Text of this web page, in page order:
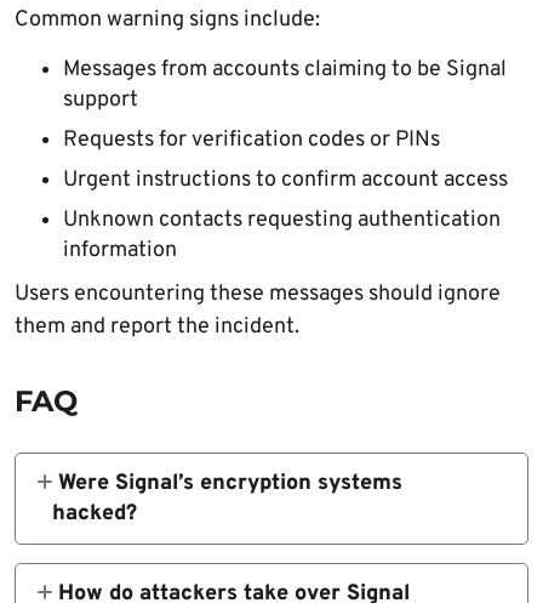
Common warning signs include:
Messages from accounts claiming to be Signal
support
Requests for verification codes or PINs
Urgent instructions to confirm account access
Unknown contacts requesting authentication
information
Users encountering these messages should ignore
them and report the incident.
FAQ
Were Signal’s encryption systems
hacked?
No. Signal confirmed that its infrastructure
and end-to-end encryption remain secure.
How do attackers take over Signal